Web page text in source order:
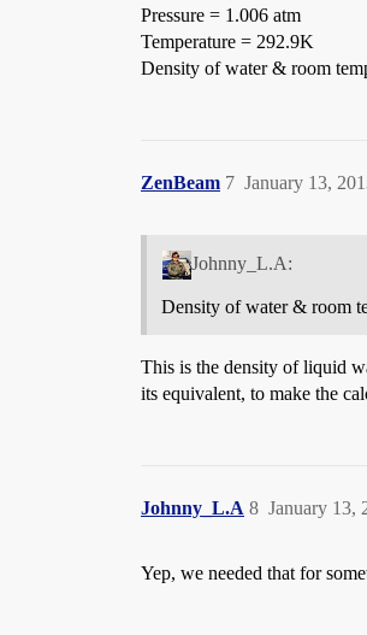
Pressure = 1.006 atm
Temperature = 292.9K
Density of water & room
ZenBeam January 13,
7
Johnny_L.A:
Density of water & room
This is the density of liquid
its equivalent, to make the
Johnny_L.A January 13,
8
Yep, we needed that for